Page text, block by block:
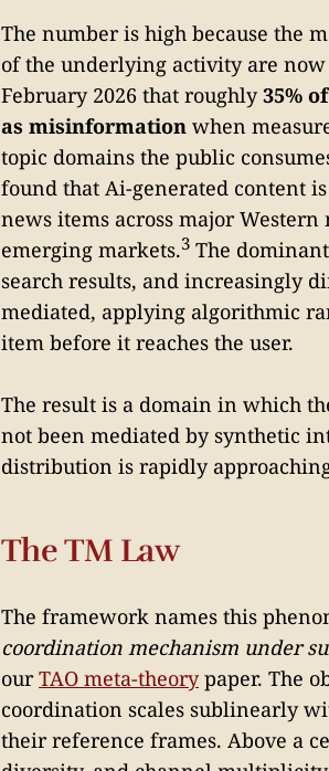
The number is high because the
of the underlying activity are
February 2026 that roughly35%
as misinformation when
topic domains the public
found that Ai-generated content
news items across major
emerging markets.3 The
search results, and increasingly
mediated, applying algorithmic
item before it reaches the user.
The result is a domain in which
not been mediated by synthetic
distribution is rapidly
The TM Law
The framework names this
coordination mechanism under
ourTAO meta-theorypaper. The
coordination scales sublinearly
their reference frames. Above a